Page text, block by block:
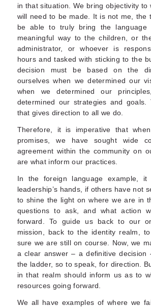
in that situation. We bring objectivity to
will need to be made. It is not me, the
be able to truly bring the
meaningful way to the children, or
administrator, or whoever is
hours and tasked with sticking to the
decision must be based on the
ourselves when we determined our
when we determined our
determined our strategies and
that gives direction to all we do.
Therefore, it is imperative that
promises, we have sought wide
agreement within the community on
are what inform our practices.
In the foreign language example,
leadership’s hands, if others have not
to shine the light on where we are in
questions to ask, and what action
forward. To guide us back to our
mission, back to the identity realm,
sure we are still on course. Now, we
a clear answer – a definitive decision
the ladder, so to speak, for direction.
in that realm should inform us as to
resources going forward.
We all have examples of where we